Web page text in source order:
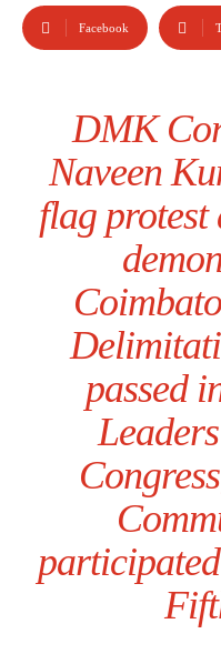
Facebook
DMK
Naveen
flag
passed